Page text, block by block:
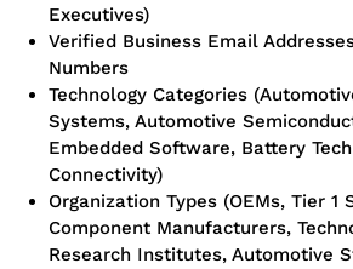
Executives)
Verified Business Email
Numbers
Technology Categories
Systems, Automotive
Embedded Software, Battery
Connectivity)
Organization Types (OEMs, Tier 1
Component Manufacturers,
Research Institutes, Automotive